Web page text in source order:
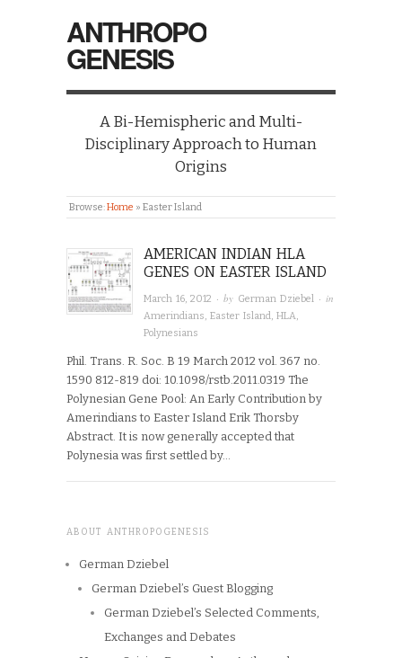
ANTHROPO
GENESIS
A Bi-Hemispheric and Multi-
Disciplinary Approach to Human
Origins
Browse:Home » Easter Island
AMERICAN INDIAN HLA
GENES ON EASTER ISLAND
March 16, 2012 · by German Dziebel · in
Amerindians ,Easter Island ,HLA
Polynesians
Phil. Trans. R. Soc. B 19 March 2012 vol. 367 no.
1590 812-819 doi: 10.1098/rstb.2011.0319 The
Polynesian Gene Pool: An Early Contribution by
Amerindians to Easter Island Erik Thorsby
Abstract. It is now generally accepted that
Polynesia was first settled by…
ABOUT ANTHROPOGENESIS
German Dziebel
German Dziebel’s Guest Blogging
German Dziebel’s Selected Comments,
Exchanges and Debates